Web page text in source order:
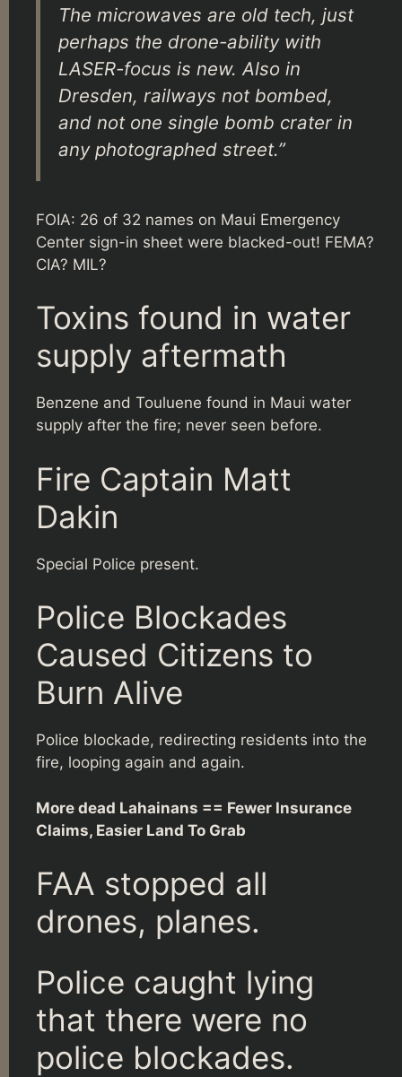
The microwaves are old tech, just
perhaps the drone-ability with
LASER-focus is new. Also in
Dresden, railways not bombed,
and not one single bomb crater in
any photographed street.”
FOIA: 26 of 32 names on Maui Emergency
Center sign-in sheet were blacked-out! FEMA?
CIA? MIL?
Toxins found in water
supply aftermath
Benzene and Touluene found in Maui water
supply after the fire; never seen before.
Fire Captain Matt
Dakin
Special Police present.
Police Blockades
Caused Citizens to
Burn Alive
Police blockade, redirecting residents into the
fire, looping again and again.
More dead Lahainans == Fewer Insurance
Claims, Easier Land To Grab
FAA stopped all
drones, planes.
Police caught lying
that there were no
police blockades.